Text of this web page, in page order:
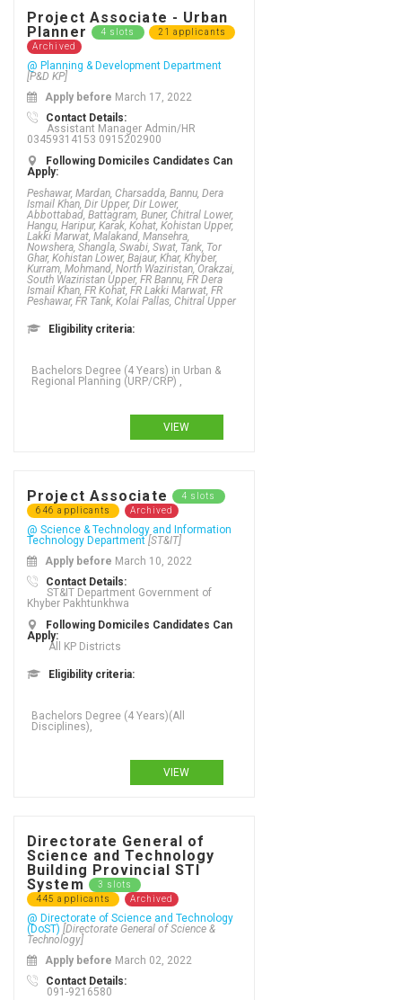
Project Associate - Urban
Planner
4 slots
21 applicants
Archived
@ Planning & Development Department
[P&D KP]
Apply before March 17, 2022
Contact Details:
Assistant Manager Admin/HR
03459314153 0915202900
Following Domiciles Candidates Can
Apply:
Peshawar, Mardan, Charsadda, Bannu, Dera
Ismail Khan, Dir Upper, Dir Lower,
Abbottabad, Battagram, Buner, Chitral Lower,
Hangu, Haripur, Karak, Kohat, Kohistan Upper,
Lakki Marwat, Malakand, Mansehra,
Nowshera, Shangla, Swabi, Swat, Tank, Tor
Ghar, Kohistan Lower, Bajaur, Khar, Khyber,
Kurram, Mohmand, North Waziristan, Orakzai,
South Waziristan Upper, FR Bannu, FR Dera
Ismail Khan, FR Kohat, FR Lakki Marwat, FR
Peshawar, FR Tank, Kolai Pallas, Chitral Upper
Eligibility criteria:
Bachelors Degree (4 Years) in Urban &
Regional Planning (URP/CRP) ,
VIEW
Project Associate
4 slots
646 applicants
Archived
@ Science & Technology and Information
Technology Department [ST&IT]
Apply before March 10, 2022
Contact Details:
ST&IT Department Government of
Khyber Pakhtunkhwa
Following Domiciles Candidates Can
Apply:
All KP Districts
Eligibility criteria:
VIEW
Directorate General of
Science and Technology
Building Provincial STI
System
3 slots
445 applicants
Archived
@ Directorate of Science and Technology
(DoST) [Directorate General of Science &
Technology]
Apply before March 02, 2022
Contact Details:
091-9216580